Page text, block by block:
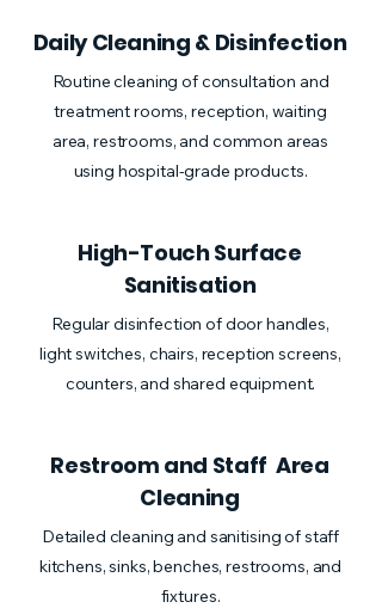
Daily Cleaning & Disinfection
Routine cleaning of consultation and
treatment rooms, reception, waiting
area, restrooms, and common areas
using hospital-grade products.
High-Touch Surface
Sanitisation
Regular disinfection of door handles,
light switches, chairs, reception screens,
counters, and shared equipment.
Restroom and Staff Area
Cleaning
Detailed cleaning and sanitising of staff
kitchens, sinks, benches, restrooms, and
fixtures.